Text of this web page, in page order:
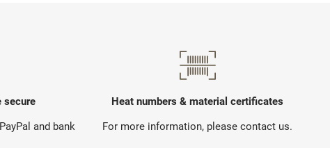
secure
and bank
Heat numbers & material certificates
For more information, please contact us.